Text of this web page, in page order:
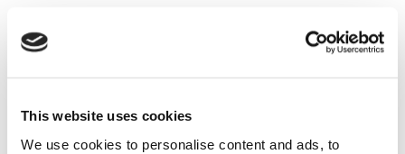
This website uses cookies
We use cookies to personalise content and ads, to